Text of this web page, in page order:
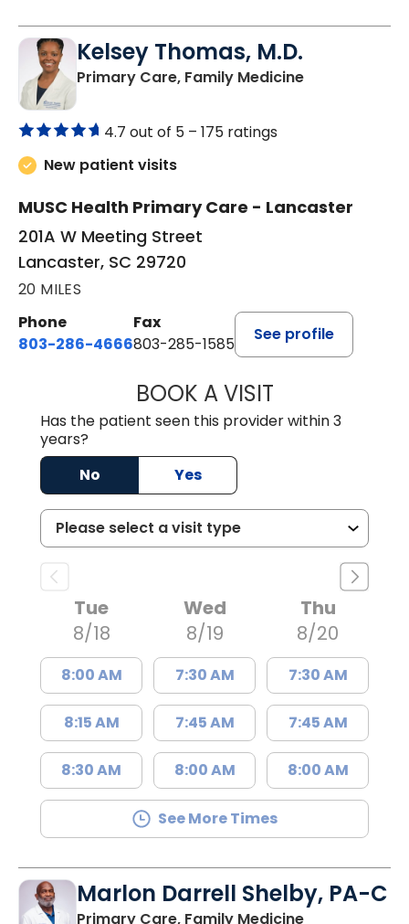
Kelsey Thomas, M.D.
Primary Care, Family Medicinein Lancaster,
4.7 out of 5 – 175 ratings
New patient visits
MUSC Health Primary Care - Lancaster
201A W Meeting Street
Lancaster, SC 29720
20 MILES
Phone
803-286-4666
Fax
803-285-1585
See profile
BOOK A VISITKELSEY
Has the patient seen this provider within 3
years?
No
Yes
Tue
8/18
8:00 AM
8:15 AM
8:30 AM
Wed
8/19
7:30 AM
7:45 AM
8:00 AM
Thu
8/20
7:30 AM
7:45 AM
8:00 AM
See More Times
Marlon Darrell Shelby, PA-C
Primary Care, Family Medicinein Chester, SC